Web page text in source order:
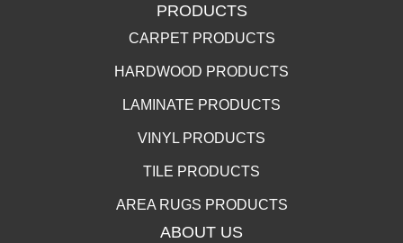
PRODUCTS
CARPET PRODUCTS
HARDWOOD PRODUCTS
LAMINATE PRODUCTS
VINYL PRODUCTS
TILE PRODUCTS
AREA RUGS PRODUCTS
ABOUT US